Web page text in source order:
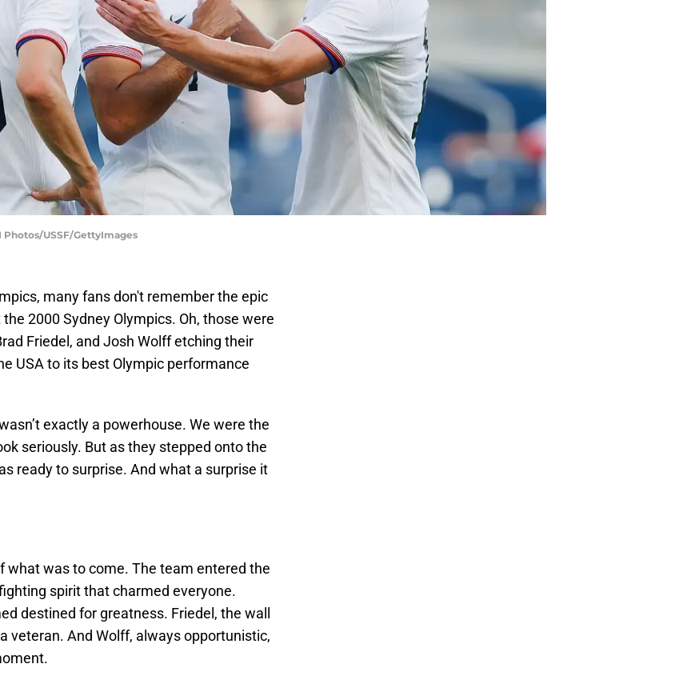
Photos/USSF/GettyImages
many fans don't remember the epic
2000 Sydney Olympics. Oh, those were
Friedel, and Josh Wolff etching their
USA to its best Olympic performance
exactly a powerhouse. We were the
seriously. But as they stepped onto the
ready to surprise. And what a surprise it
what was to come. The team entered the
spirit that charmed everyone.
destined for greatness. Friedel, the wall
veteran. And Wolff, always opportunistic,